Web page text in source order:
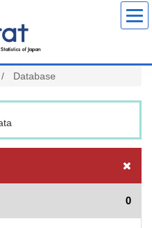
Database
0